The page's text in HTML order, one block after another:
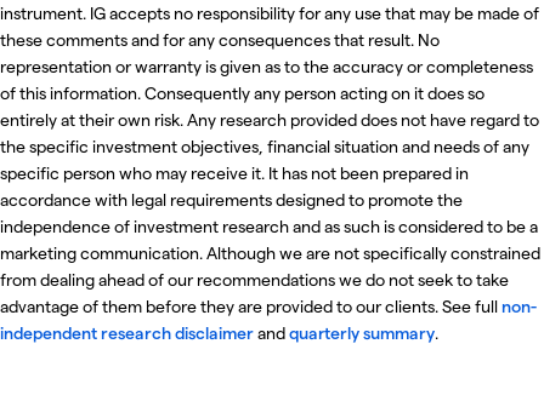
instrument. IG accepts no responsibility for any use that may be made of
these comments and for any consequences that result. No
representation or warranty is given as to the accuracy or completeness
of this information. Consequently any person acting on it does so
entirely at their own risk. Any research provided does not have regard to
the specific investment objectives, financial situation and needs of any
specific person who may receive it. It has not been prepared in
accordance with legal requirements designed to promote the
independence of investment research and as such is considered to be a
marketing communication. Although we are not specifically constrained
from dealing ahead of our recommendations we do not seek to take
advantage of them before they are provided to our clients. See fullnon-
independent research disclaimerandquarterly summary.